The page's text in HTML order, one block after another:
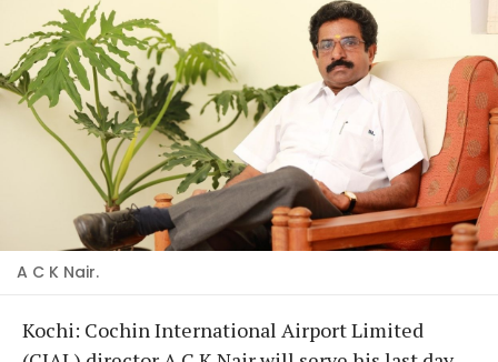
A C K Nair.
Kochi: Cochin International Airport Limited